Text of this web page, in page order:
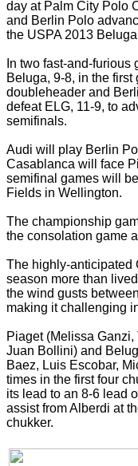
day at Palm City Polo
and Berlin Polo
the USPA 2013
In two fast-and-furious
Beluga, 9-8, in the first
doubleheader and
defeat ELG, 11-9, to
semifinals.
Audi will play Berlin
Casablanca will face
semifinal games will
Fields in Wellington.
The championship
the consolation game
The highly-anticipated
season more than
the wind gusts
making it challenging
Piaget (Melissa
Juan Bollini) and
Baez, Luis Escobar,
times in the first four
its lead to an 8-6 lead
assist from Alberdi at
chukker.